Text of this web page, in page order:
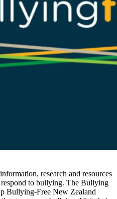
research and resources
to bullying. The Bullying
Bullying-Free New Zealand